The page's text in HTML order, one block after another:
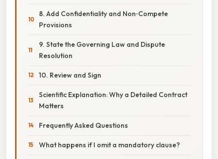
8. Add Confidentiality and Non‑Compete
Provisions
9. State the Governing Law and Dispute
Resolution
10. Review and Sign
Scientific Explanation: Why a Detailed Contract
Matters
Frequently Asked Questions
What happens if I omit a mandatory clause?